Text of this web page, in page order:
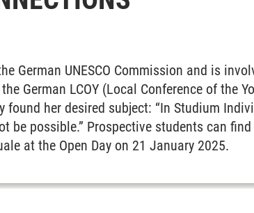
German UNESCO Commission and is
German LCOY (Local Conference of the
found her desired subject: “In Studium
be possible.” Prospective students can
at the Open Day on 21 January 2025.